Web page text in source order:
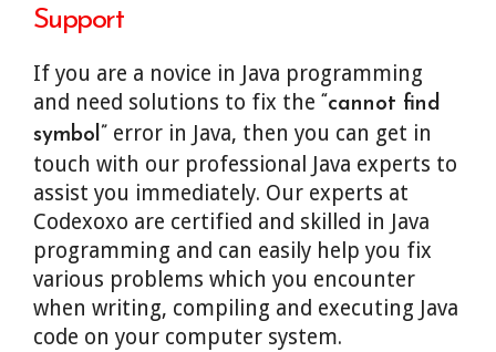
Support
If you are a novice in Java programming
and need solutions to fix the
“cannot find
symbol”
error in Java, then you can get in
touch with our professional Java experts to
assist you immediately. Our experts at
Codexoxo are certified and skilled in Java
programming and can easily help you fix
various problems which you encounter
when writing, compiling and executing Java
code on your computer system.